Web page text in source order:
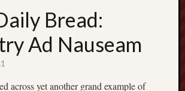
Bread:
Ad Nauseam
across yet another grand example of